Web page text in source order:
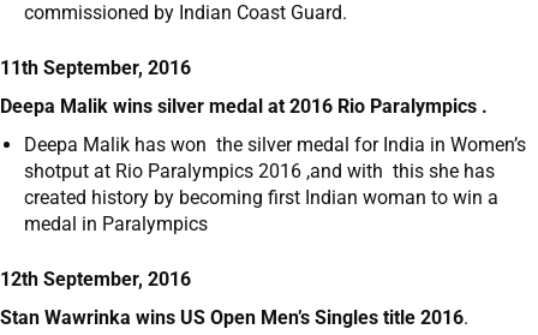
commissioned by Indian Coast Guard.
11th September, 2016
Deepa Malik wins silver medal at 2016 Rio Paralympics .
Deepa Malik has won the silver medal for India in Women’s
shotput at Rio Paralympics 2016 ,and with this she has
created history by becoming first Indian woman to win a
medal in Paralympics
12th September, 2016
Stan Wawrinka wins US Open Men’s Singles title 2016.